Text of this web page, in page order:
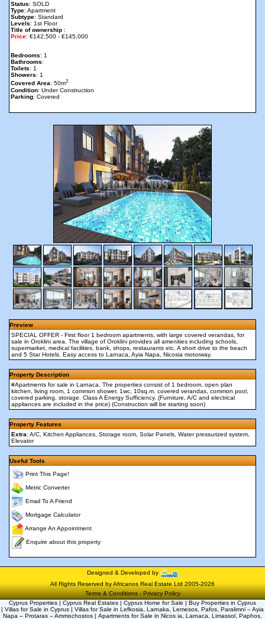
Status: SOLD
Type: Apartment
Subtype: Standard
Levels: 1st Floor
Title of ownership :
Price: €142,500 - €145,000
Bedrooms: 1
Bathrooms:
Toilets: 1
Showers: 1
Covered Area: 50m2
Condition: Under Construction
Parking: Covered
Preview
SPECIAL OFFER - First floor 1 bedroom apartments, with large covered verandas, for
sale in Oroklini area. The village of Oroklini provides all amenities including schools,
supermarket, medical facilities, bank, shops, restaurants etc. A short drive to the beach
and 5 Star Hotels. Easy access to Larnaca, Ayia Napa, Nicosia motorway.
Property Description
#Apartments for sale in Larnaca. The properties consist of 1 bedroom, open plan
kitchen, living room, 1 common shower, 1wc, 10sq.m. covered verandas, common pool,
covered parking, storage. Class A Energy Sufficiency. (Furniture, A/C and electrical
appliances are included in the price) (Construction will be starting soon)
Property Features
Extra: A/C, Kitchen Appliances, Storage room, Solar Panels, Water pressurized system,
Elevator
Useful Tools
Print This Page!
Metric Converter
Email To A Friend
Mortgage Calculator
Arrange An Appointment
Enquire about this property
Designed & Developed by
All Rights Reserved by Africanos Real Estate Ltd 2005-2026
Terms & Conditions-Privacy Policy
Cyprus Properties | Cyprus Real Estates | Cyprus Home for Sale | Buy Properties in Cyprus
| Villas for Sale in Cyprus | Villas for Sale in Lefkosia, Larnaka, Lemesos, Pafos, Paralimni – Ayia
Napa – Protaras – Ammochostos | Apartments for Sale in Nicos ia, Larnaca, Limassol, Paphos,